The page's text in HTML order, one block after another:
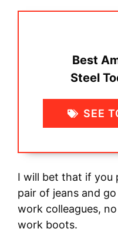
Best
Steel
SEE
I will bet that if you
pair of jeans and
work colleagues,
work boots.